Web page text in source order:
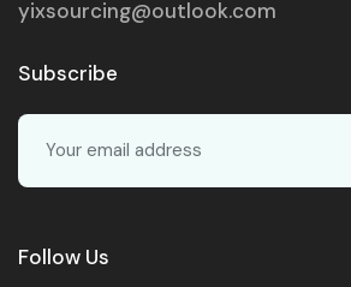
yixsourcing@outlook.com
Subscribe
Follow Us